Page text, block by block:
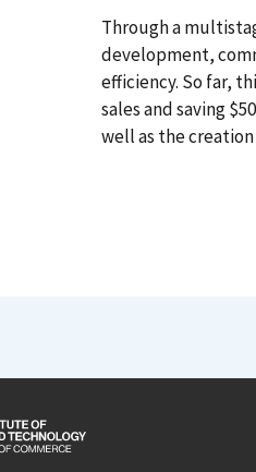
Through a
development,
efficiency. So far,
sales and saving
well as the